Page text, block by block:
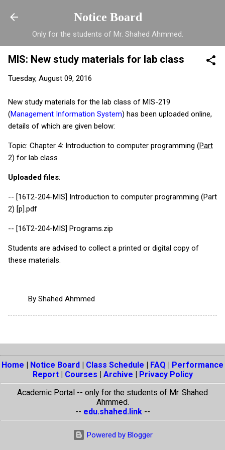
Skip to main content
Notice Board
Only for the students of Mr. Shahed Ahmmed.
MIS: New study materials for lab class
Tuesday, August 09, 2016
New study materials for the lab class of MIS-219
(Management Information System) has been uploaded online,
details of which are given below:
Topic: Chapter 4: Introduction to computer programming (Part
2) for lab class
Uploaded files:
-- [16T2-204-MIS] Introduction to computer programming (Part
2) [p].pdf
-- [16T2-204-MIS] Programs.zip
Students are advised to collect a printed or digital copy of
these materials.
By Shahed Ahmmed
Home | Notice Board | Class Schedule | FAQ | Performance
Report| Courses | Archive | Privacy Policy
Academic Portal -- only for the students of Mr. Shahed
Ahmmed.
-- edu.shahed.link--
Powered by Blogger